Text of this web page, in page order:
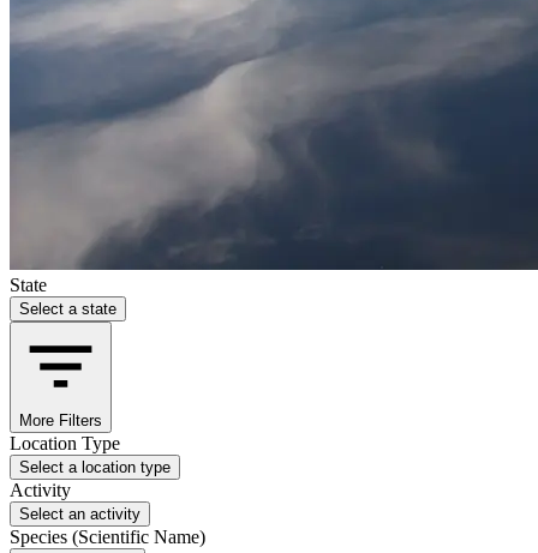
State
Select a state
More Filters
Location Type
Select a location type
Activity
Select an activity
Species (Scientific Name)